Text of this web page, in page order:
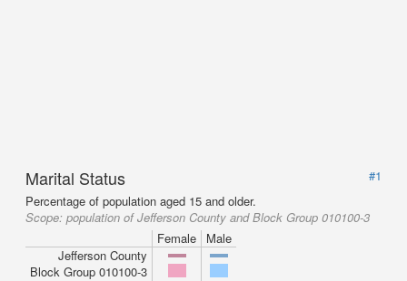
Marital Status
#1
Percentage of population aged 15 and older.
Scope: population of Jefferson County and Block Group 010100-3
Female
Male
Jefferson County
Block Group 010100-3